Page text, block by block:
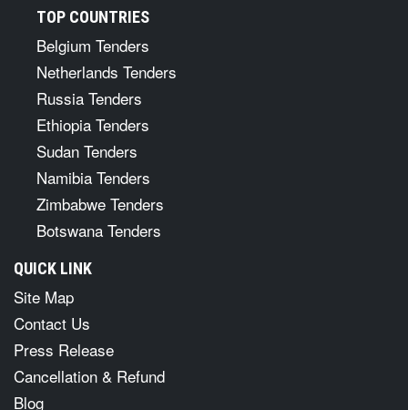
TOP COUNTRIES
Belgium Tenders
Netherlands Tenders
Russia Tenders
Ethiopia Tenders
Sudan Tenders
Namibia Tenders
Zimbabwe Tenders
Botswana Tenders
QUICK LINK
Site Map
Contact Us
Press Release
Cancellation & Refund
Blog